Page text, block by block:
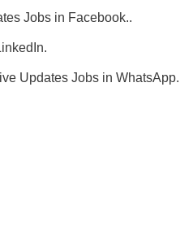
Jobs in Facebook..
Updates Jobs in WhatsApp.